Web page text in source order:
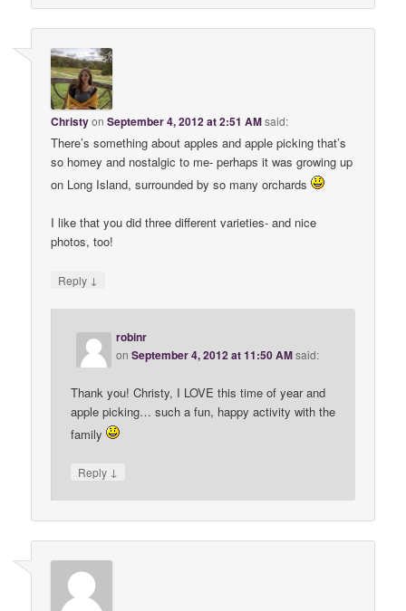
ChristyonSeptember 4, 2012 at 2:51 AMsaid:
There’s something about apples and apple picking that’s
so homey and nostalgic to me- perhaps it was growing up
on Long Island, surrounded by so many orchards
I like that you did three different varieties- and nice
photos, too!
Reply ↓
robinr
onSeptember 4, 2012 at 11:50 AMsaid:
Thank you! Christy, I LOVE this time of year and
apple picking… such a fun, happy activity with the
family
Reply ↓